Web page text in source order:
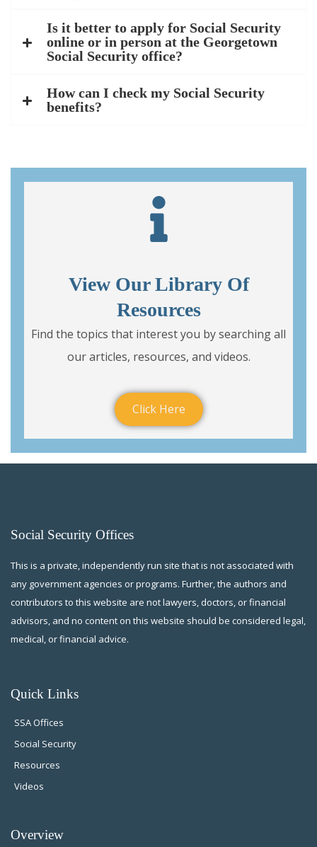
Is it better to apply for Social Security
online or in person at the Georgetown
Social Security office?
How can I check my Social Security
benefits?
View Our Library Of
Resources
Find the topics that interest you by searching all
our articles, resources, and videos.
Click Here
Social Security Offices
This is a private, independently run site that is not associated with
any government agencies or programs. Further, the authors and
contributors to this website are not lawyers, doctors, or financial
advisors, and no content on this website should be considered legal,
medical, or financial advice.
Quick Links
SSA Offices
Social Security
Resources
Videos
Overview